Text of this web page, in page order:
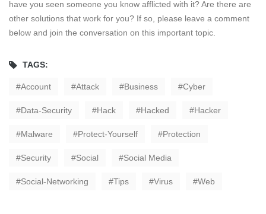
have you seen someone you know afflicted with it? Are there are
other solutions that work for you? If so, please leave a comment
below and join the conversation on this important topic.
TAGS:
Account Attack Business Cyber
Data-Security Hack Hacked Hacker
Malware Protect-Yourself Protection
Security Social Social Media
Social-Networking Tips Virus Web